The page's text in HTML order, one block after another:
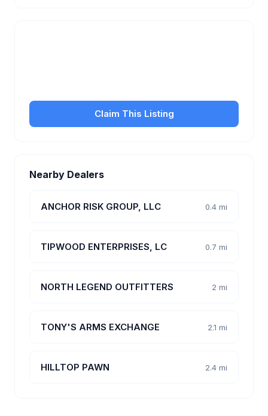
Claim This Listing
Nearby Dealers
ANCHOR RISK GROUP, LLC 0.4 mi
TIPWOOD ENTERPRISES, LC 0.7 mi
NORTH LEGEND OUTFITTERS 2 mi
TONY'S ARMS EXCHANGE 2.1 mi
HILLTOP PAWN 2.4 mi